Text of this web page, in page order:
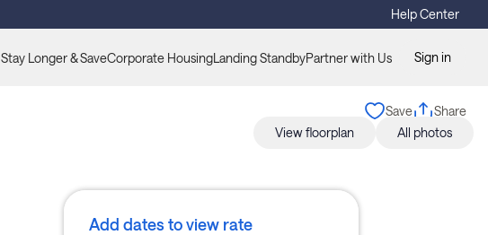
Help Center
Stay Longer & SaveCorporate HousingLanding StandbyPartner with Us Sign in
Save
Share
View floorplan
All photos
Add dates to view rate